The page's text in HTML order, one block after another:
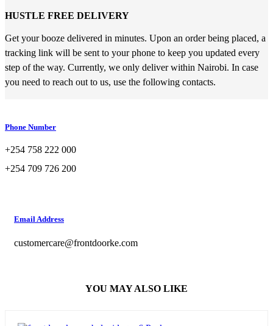
HUSTLE FREE DELIVERY
Get your booze delivered in minutes. Upon an order being placed, a
tracking link will be sent to your phone to keep you updated every
step of the way. Currently, we only deliver within Nairobi. In case
you need to reach out to us, use the following contacts.
Phone Number
+254 758 222 000
+254 709 726 200
Email Address
customercare@frontdoorke.com
YOU MAY ALSO LIKE